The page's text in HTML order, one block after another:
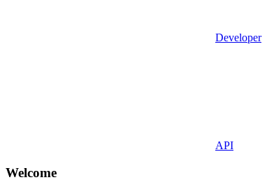
Developer
API
Welcome